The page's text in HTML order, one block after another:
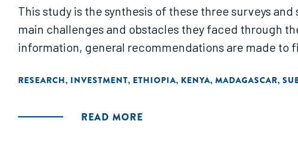
This study is the synthesis of these three surveys
main challenges and obstacles they faced through
information, general recommendations are made to
RESEARCH, INVESTMENT, ETHIOPIA, KENYA, MADAGASCAR,
READ MORE